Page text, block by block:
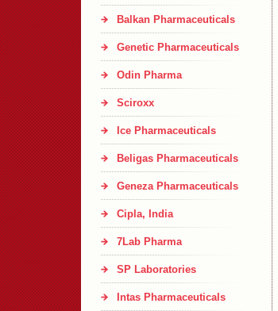
Balkan Pharmaceuticals
Genetic Pharmaceuticals
Odin Pharma
Sciroxx
Ice Pharmaceuticals
Beligas Pharmaceuticals
Geneza Pharmaceuticals
Cipla, India
7Lab Pharma
SP Laboratories
Intas Pharmaceuticals